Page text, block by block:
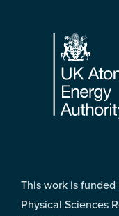
Footer
This work is
Physical Sciences